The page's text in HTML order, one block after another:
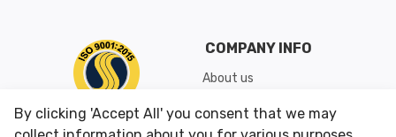
COMPANY INFO
About us
Shipping & Returns
Conditions of Use
By clicking 'Accept All' you consent that we may